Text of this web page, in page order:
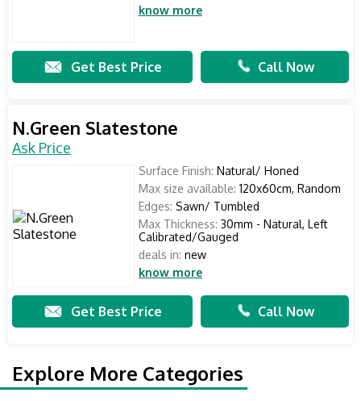
know more
Get Best Price Call Now
N.Green Slatestone
Ask Price
Surface Finish: Natural/ Honed
Max size available: 120x60cm, Random
Edges: Sawn/ Tumbled
Max Thickness: 30mm - Natural, Left
Calibrated/Gauged
deals in: new
know more
Get Best Price Call Now
Explore More Categories